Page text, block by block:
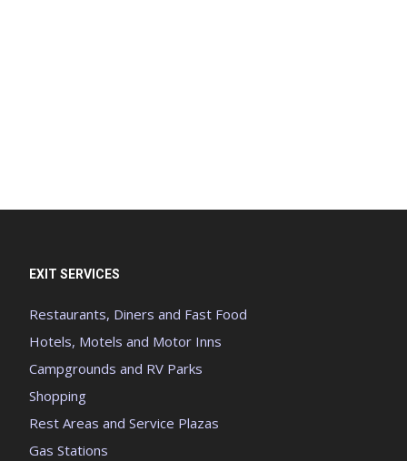
EXIT SERVICES
Restaurants, Diners and Fast Food
Hotels, Motels and Motor Inns
Campgrounds and RV Parks
Shopping
Rest Areas and Service Plazas
Gas Stations